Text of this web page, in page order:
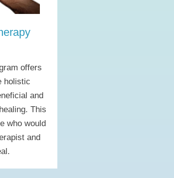
offers
holistic
and
This
who would
and